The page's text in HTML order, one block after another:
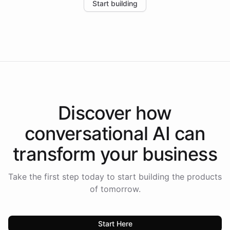
the platform-as-a-backend approach positions
Start building
Discover how
conversational AI can
transform your business
Take the first step today to start building the products
of tomorrow.
Start Here